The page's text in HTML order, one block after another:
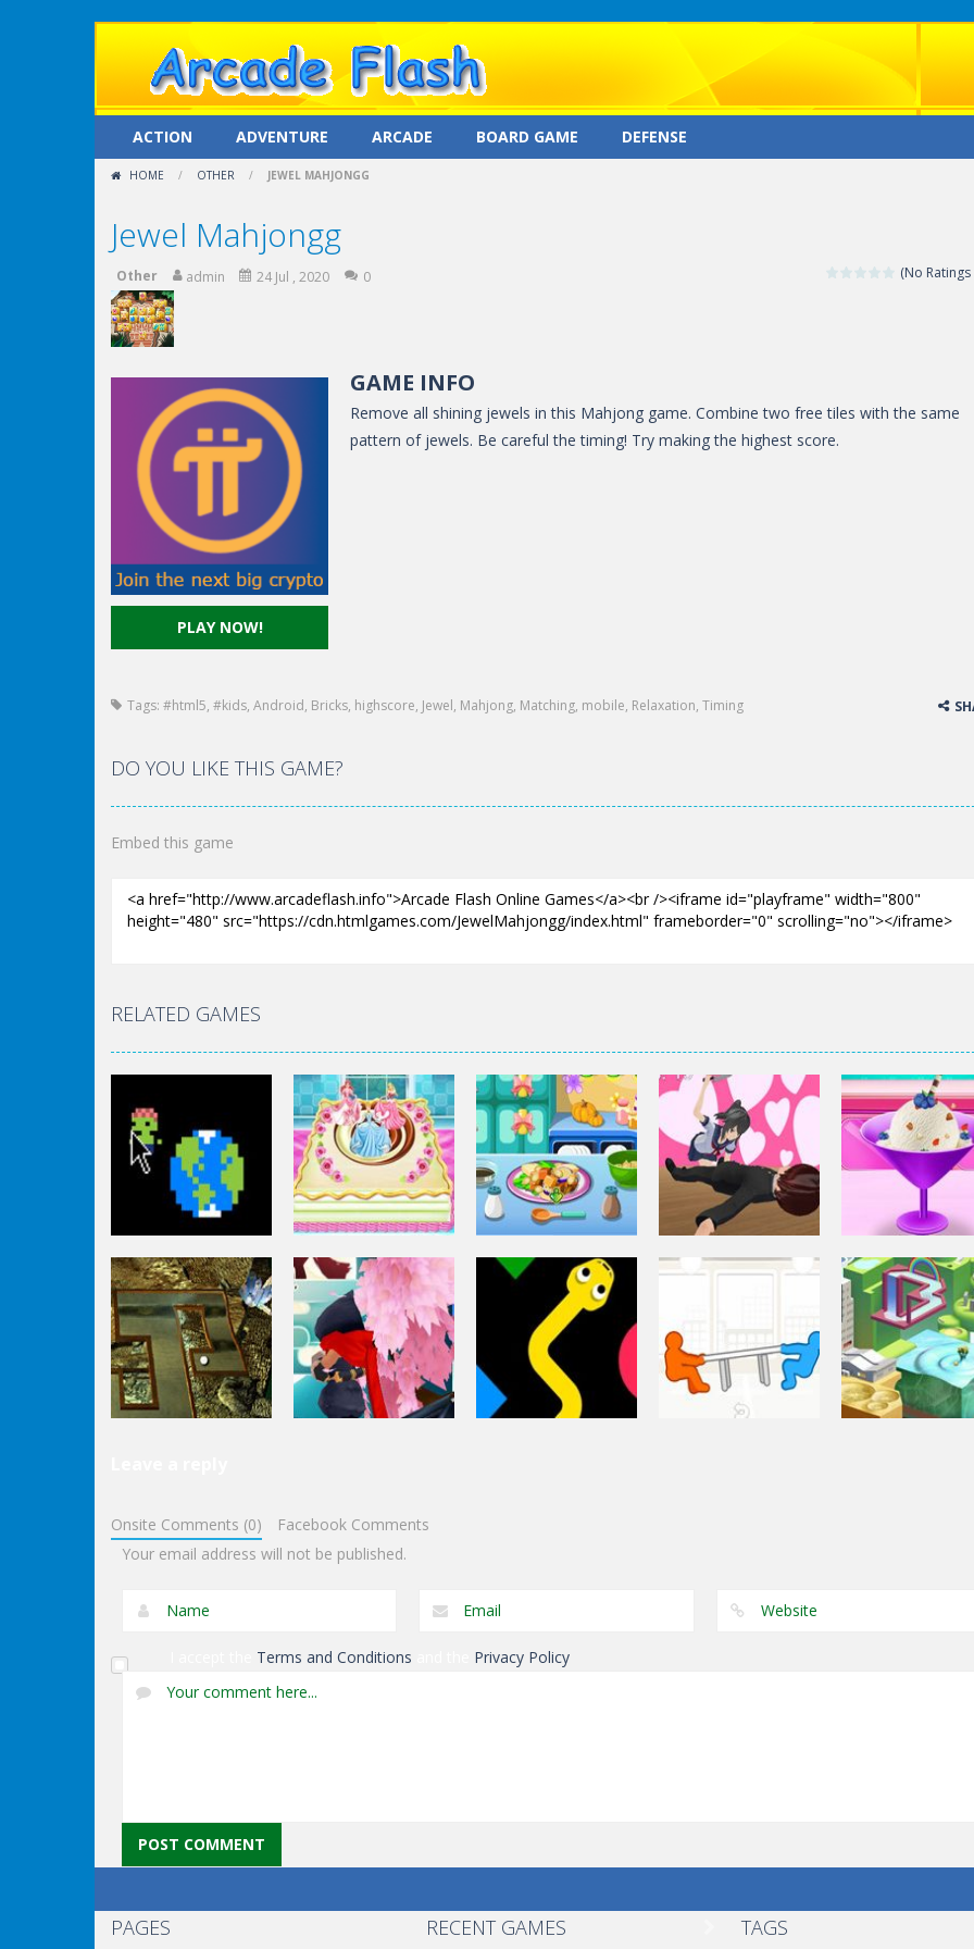
ACTION ADVENTURE ARCADE BOARD GAME DEFENSE
HOME / OTHER / JEWEL MAHJONGG
Jewel Mahjongg
(No Ratings
Other admin 24 Jul , 2020 0
PLAY NOW!
GAME INFO
Remove all shining jewels in this Mahjong game. Combine two free tiles with the same
pattern of jewels. Be careful the timing! Try making the highest score.
Tags: #html5, #kids, Android, Bricks, highscore, Jewel, Mahjong, Matching, mobile, Relaxation, Timing
DO YOU LIKE THIS GAME?
Embed this game
RELATED GAMES
Other
Zombie Clicker
Idle
Other
Disney Princess
Cake Cooking
Squash And
Aubergine Salad
Other
Yandere Clicker
Other
Elsa
Ice Cream
Cooking
Keep It Rollin’ Ninja Slash
Onsite Comments (0)
Facebook Comments
Your email address will not be published.
Terms and Conditions Privacy Policy
PAGES RECENT GAMES TAGS